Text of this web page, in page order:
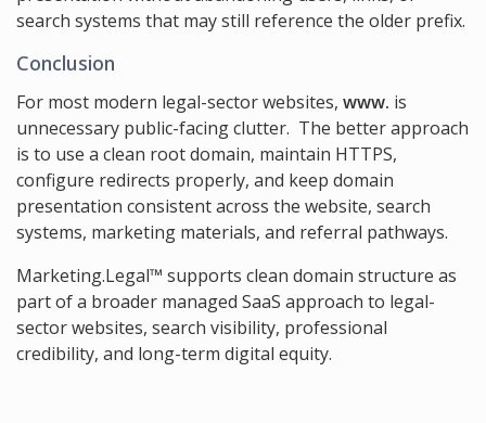
search systems that may still reference the older prefix.
Conclusion
For most modern legal-sector websites, www. is
unnecessary public-facing clutter. The better approach
is to use a clean root domain, maintain HTTPS,
configure redirects properly, and keep domain
presentation consistent across the website, search
systems, marketing materials, and referral pathways.
Marketing.Legal™ supports clean domain structure as
part of a broader managed SaaS approach to legal-
sector websites, search visibility, professional
credibility, and long-term digital equity.